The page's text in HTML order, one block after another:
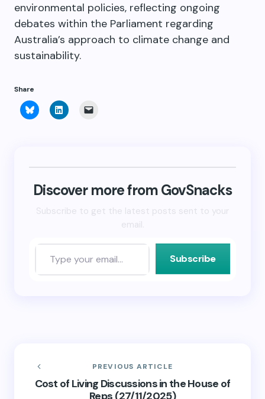
environmental policies, reflecting ongoing
debates within the Parliament regarding
Australia’s approach to climate change and
sustainability.
Share
Click
to
window)
Click
to
window)(Opens
new
window)
Discover more from GovSnacks
Subscribe to get the latest posts sent to your
email.
Subscribe
PREVIOUS ARTICLE
Cost of Living Discussions in the House of
Reps (27/11/2025)